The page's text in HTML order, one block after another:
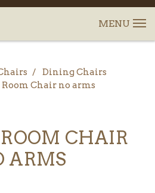
Dining Chairs
Chair no arms
CHAIR
ARMS